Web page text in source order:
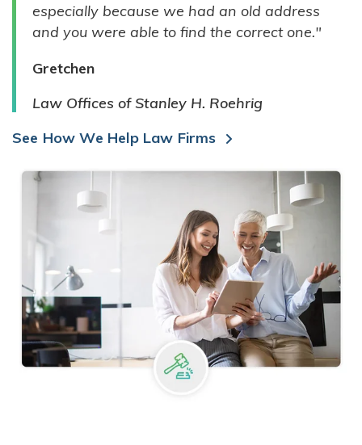
especially because we had an old address
and you were able to find the correct one."
Gretchen
Law Offices of Stanley H. Roehrig
See How We Help Law Firms